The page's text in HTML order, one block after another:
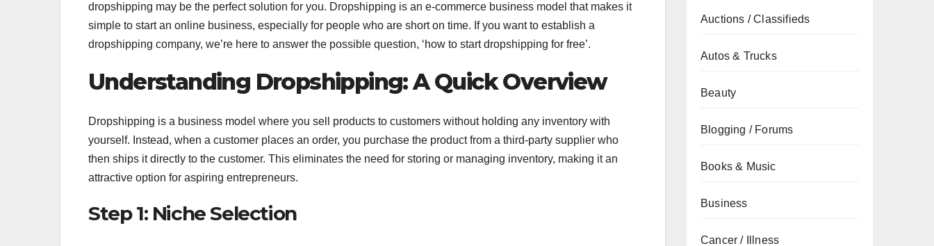
dropshipping may be the perfect solution for you. Dropshipping is an e-commerce business model that makes it
simple to start an online business, especially for people who are short on time. If you want to establish a
dropshipping company, we’re here to answer the possible question, ‘how to start dropshipping for free’.
Understanding Dropshipping: A Quick Overview
Dropshipping is a business model where you sell products to customers without holding any inventory with
yourself. Instead, when a customer places an order, you purchase the product from a third-party supplier who
then ships it directly to the customer. This eliminates the need for storing or managing inventory, making it an
attractive option for aspiring entrepreneurs.
Step 1: Niche Selection
Auctions / Classifieds
Autos & Trucks
Beauty
Blogging / Forums
Books & Music
Business
Cancer / Illness